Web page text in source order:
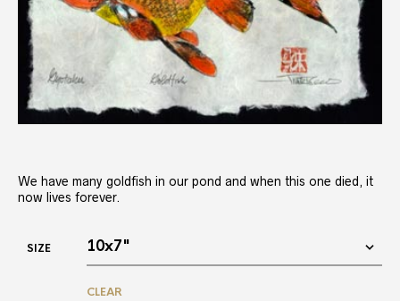
We have many goldfish in our pond and when this one died, it
now lives forever.
SIZE
CLEAR